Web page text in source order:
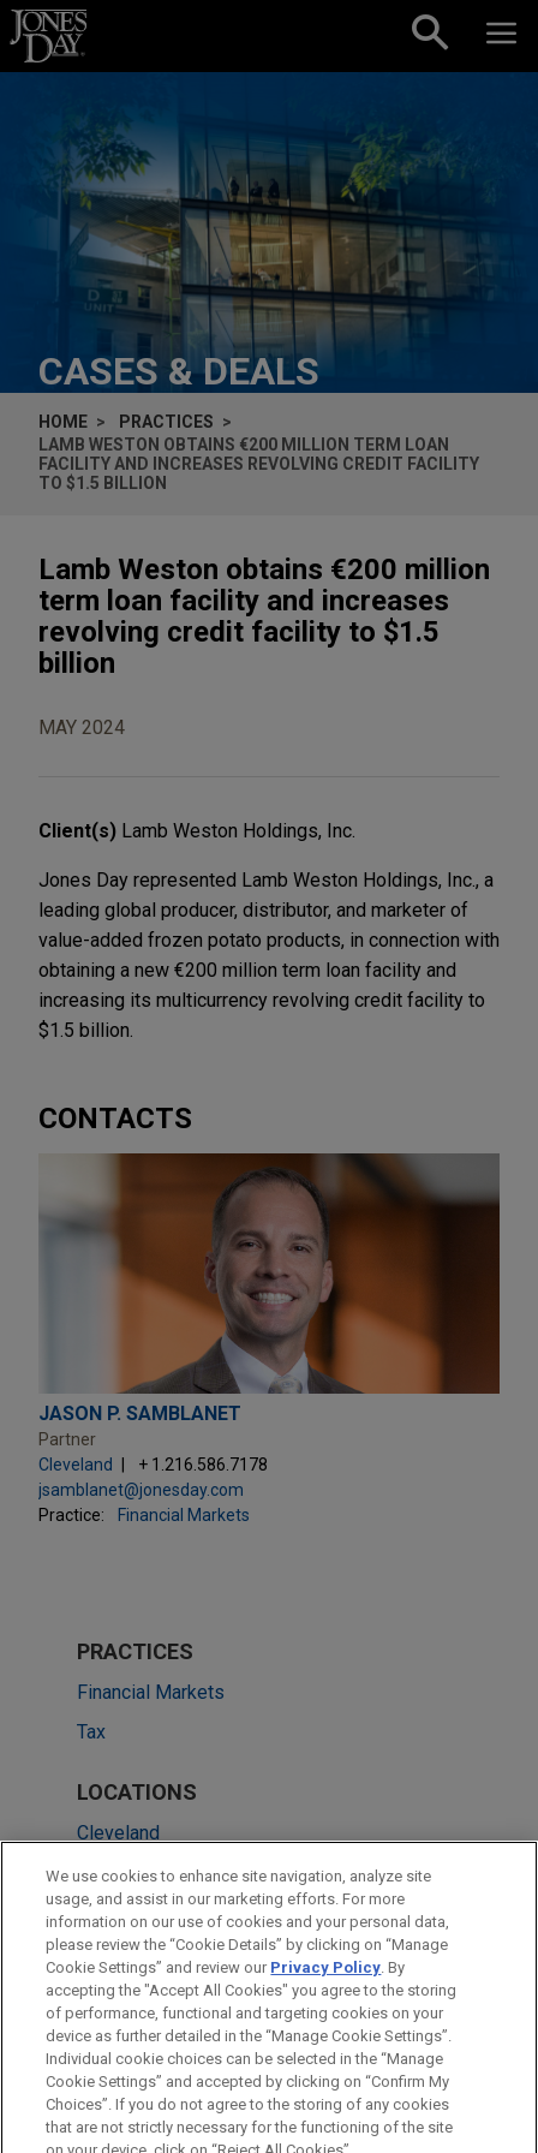
Skip to content
CASES & DEALS
HOME
PRACTICES
LAMB WESTON OBTAINS €200 MILLION TERM LOAN
FACILITY AND INCREASES REVOLVING CREDIT FACILITY
TO $1.5 BILLION
Lamb Weston obtains €200 million
term loan facility and increases
revolving credit facility to $1.5
billion
MAY 2024
Client(s) Lamb Weston Holdings, Inc.
Jones Day represented Lamb Weston Holdings, Inc., a
leading global producer, distributor, and marketer of
value-added frozen potato products, in connection with
obtaining a new €200 million term loan facility and
increasing its multicurrency revolving credit facility to
$1.5 billion.
CONTACTS
JASON P. SAMBLANET
Partner
Cleveland
+ 1.216.586.7178
jsamblanet@jonesday.com
Practice:
Financial Markets
PRACTICES
Financial Markets
Tax
LOCATIONS
Cleveland
Amsterdam
Boston
New York
Washington
Before sending, please note:
Information on www.jonesday.comis for general use and is not
ATTORNEY ADVERTISING CONTACT US
DISCLAIMERS
FRAUD NOTICE
PRIVACY COPYRIGHT
We use cookies to enhance site navigation, analyze site
usage, and assist in our marketing efforts. For more
information on our use of cookies and your personal data,
please review the “Cookie Details” by clicking on “Manage
Cookie Settings” and review our Privacy Policy. By
accepting the "Accept All Cookies" you agree to the storing
of performance, functional and targeting cookies on your
device as further detailed in the “Manage Cookie Settings”.
Individual cookie choices can be selected in the “Manage
Cookie Settings” and accepted by clicking on “Confirm My
Choices”. If you do not agree to the storing of any cookies
that are not strictly necessary for the functioning of the site